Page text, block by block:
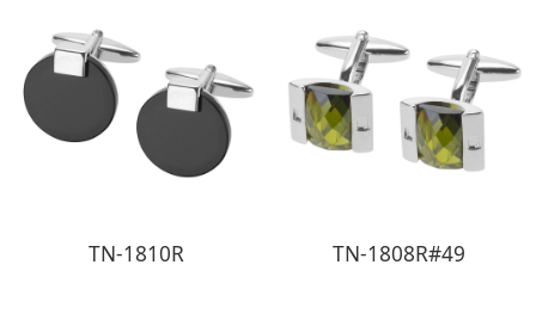
TN-1810R TN-1808R#49